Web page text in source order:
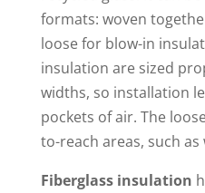
formats: woven
loose for blow-in
insulation are sized
widths, so installation
pockets of air. The
to-reach areas, such
Fiberglass insulation